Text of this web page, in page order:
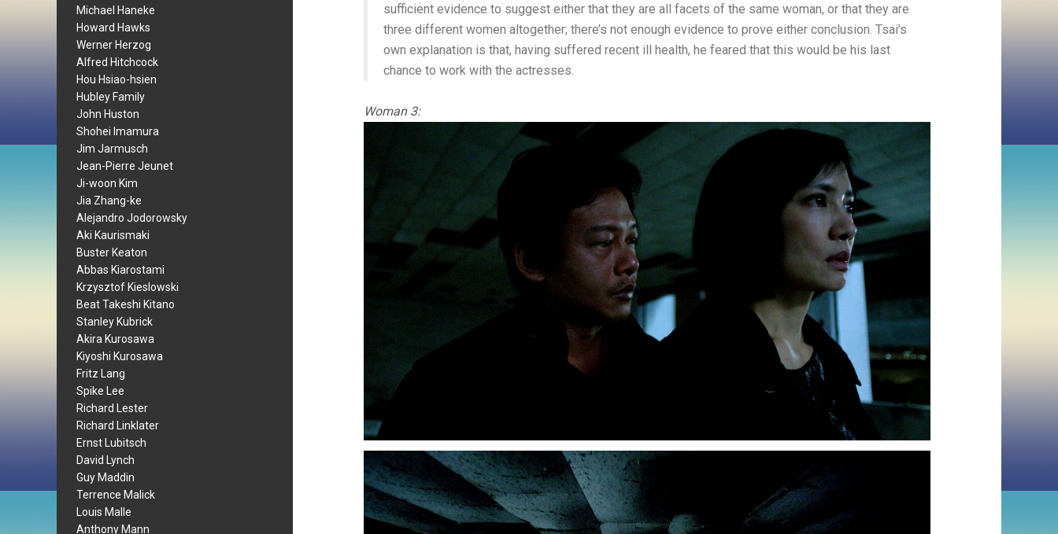
Michael Haneke
Howard Hawks
Werner Herzog
Alfred Hitchcock
Hou Hsiao-hsien
Hubley Family
John Huston
Shohei Imamura
Jim Jarmusch
Jean-Pierre Jeunet
Ji-woon Kim
Jia Zhang-ke
Alejandro Jodorowsky
Aki Kaurismaki
Buster Keaton
Abbas Kiarostami
Krzysztof Kieslowski
Beat Takeshi Kitano
Stanley Kubrick
Akira Kurosawa
Kiyoshi Kurosawa
Fritz Lang
Spike Lee
Richard Lester
Richard Linklater
Ernst Lubitsch
David Lynch
Guy Maddin
Terrence Malick
Louis Malle
Anthony Mann
sufficient evidence to suggest either that they are all facets of the same woman, or that they are
three different women altogether; there’s not enough evidence to prove either conclusion. Tsai’s
own explanation is that, having suffered recent ill health, he feared that this would be his last
chance to work with the actresses.
Woman 3: